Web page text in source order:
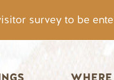
survey to be